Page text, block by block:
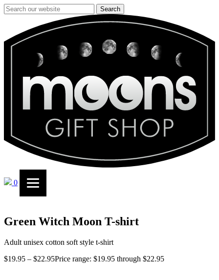
Search
0
Green Witch Moon T-shirt
Adult unisex cotton soft style t-shirt
$19.95 – $22.95Price range: $19.95 through $22.95